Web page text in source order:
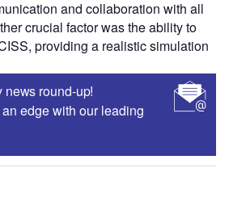
and collaboration with all
crucial factor was the ability to
providing a realistic simulation
news round-up!
edge with our leading